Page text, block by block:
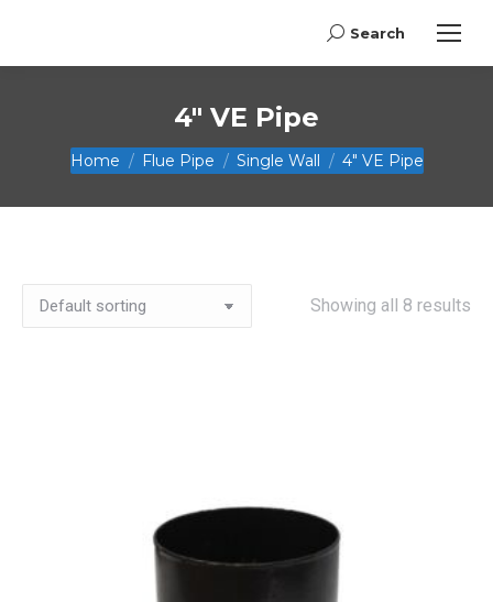
Search:
Search
4" VE Pipe
You are here:
Home Flue Pipe Single Wall 4" VE Pipe
Showing all 8 results